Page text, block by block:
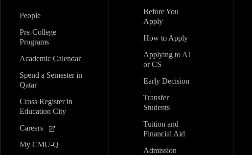
People
Pre-College
Programs
Academic Calendar
Spend a Semester in
Qatar
Cross Register in
Education City
Careers
My CMU-Q
Before You
Apply
How to Apply
Applying to AI
or CS
Early Decision
Transfer
Students
Tuition and
Financial Aid
Admission